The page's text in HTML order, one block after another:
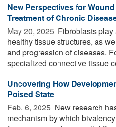
New Perspectives for
Treatment of Chronic
May 20, 2025  Fibroblasts
healthy tissue structures, as
and progression of diseases.
specialized connective tissue
Uncovering How
Poised State
Feb. 6, 2025  New research
mechanism by which